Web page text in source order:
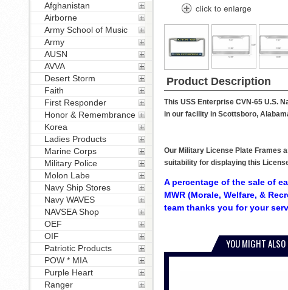
Product Description
This USS Enterprise CVN-65 U.S.
in our facility in Scottsboro,
Our Military License Plate Frames
suitability for displaying this
A percentage of the sale of
MWR (Morale, Welfare, &
team thanks you for your
YOU MIGHT ALSO
Afghanistan
Airborne
Army School of Music
Army
AUSN
AVVA
Desert Storm
Faith
First Responder
Honor & Remembrance
Korea
Ladies Products
Marine Corps
Military Police
Molon Labe
Navy Ship Stores
Navy WAVES
NAVSEA Shop
OEF
OIF
Patriotic Products
POW * MIA
Purple Heart
Ranger